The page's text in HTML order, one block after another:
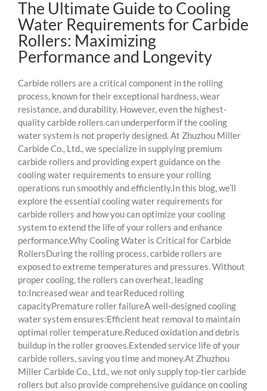
The Ultimate Guide to Cooling
Water Requirements for Carbide
Rollers: Maximizing
Performance and Longevity
Carbide rollers are a critical component in the rolling
process, known for their exceptional hardness, wear
resistance, and durability. However, even the highest-
quality carbide rollers can underperform if the cooling
water system is not properly designed. At Zhuzhou Miller
Carbide Co., Ltd., we specialize in supplying premium
carbide rollers and providing expert guidance on the
cooling water requirements to ensure your rolling
operations run smoothly and efficiently.In this blog, we’ll
explore the essential cooling water requirements for
carbide rollers and how you can optimize your cooling
system to extend the life of your rollers and enhance
performance.Why Cooling Water is Critical for Carbide
RollersDuring the rolling process, carbide rollers are
exposed to extreme temperatures and pressures. Without
proper cooling, the rollers can overheat, leading
to:Increased wear and tearReduced rolling
capacityPremature roller failureA well-designed cooling
water system ensures:Efficient heat removal to maintain
optimal roller temperature.Reduced oxidation and debris
buildup in the roller grooves.Extended service life of your
carbide rollers, saving you time and money.At Zhuzhou
Miller Carbide Co., Ltd., we not only supply top-tier carbide
rollers but also provide comprehensive guidance on cooling